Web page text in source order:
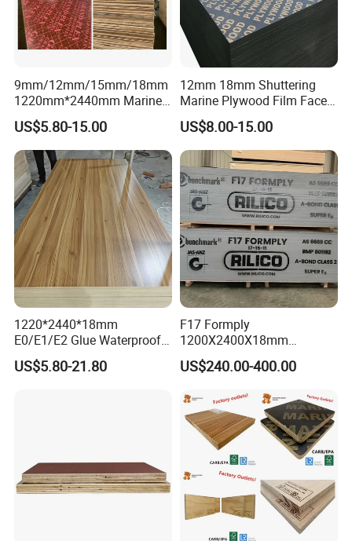
9mm/12mm/15mm/18mm
1220mm*2440mm Marine
Plywood/Film Faced
Plywood with Combi Core
US$5.80-15.00
12mm 18mm Shuttering
Marine Plywood Film Faced
Plywood for Construction
US$8.00-15.00
1220*2440*18mm
E0/E1/E2 Glue Waterproof
Film Faced Commercial
Birch Board Melamine
US$5.80-21.80
F17 Formply
1200X2400X18mm
Construction Formwork F17
Film Faced Plywood for
US$240.00-400.00